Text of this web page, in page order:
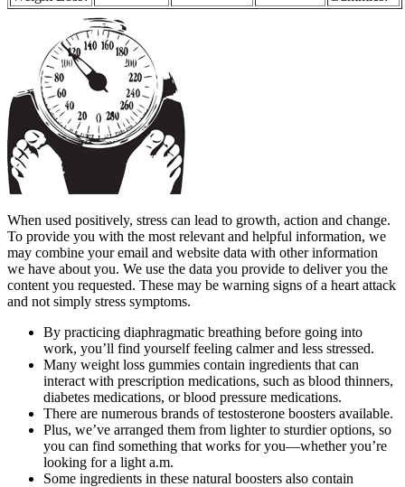
When used positively, stress can lead to growth, action and change.
To provide you with the most relevant and helpful information, we
may combine your email and website data with other information
we have about you. We use the data you provide to deliver you the
content you requested. These may be warning signs of a heart attack
and not simply stress symptoms.
By practicing diaphragmatic breathing before going into
work, you’ll find yourself feeling calmer and less stressed.
Many weight loss gummies contain ingredients that can
interact with prescription medications, such as blood thinners,
diabetes medications, or blood pressure medications.
There are numerous brands of testosterone boosters available.
Plus, we’ve arranged them from lighter to sturdier options, so
you can find something that works for you—whether you’re
looking for a light a.m.
Some ingredients in these natural boosters also contain